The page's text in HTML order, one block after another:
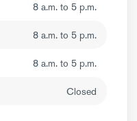
8 a.m. to 5 p.m.
8 a.m. to 5 p.m.
8 a.m. to 5 p.m.
Closed